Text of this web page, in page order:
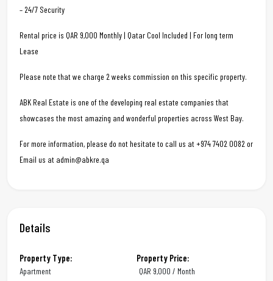
– 24/7 Security
Rental price is QAR 9,000 Monthly | Qatar Cool Included | For long term
Lease
Please note that we charge 2 weeks commission on this specific property.
ABK Real Estate is one of the developing real estate companies that
showcases the most amazing and wonderful properties across West Bay.
For more information, please do not hesitate to call us at +974 7402 0082 or
Email us at admin@abkre.qa
Details
Property Type:
Apartment
Property Price:
QAR 9,000 / Month